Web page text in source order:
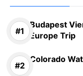
Budapest
Europe Trip
Colorado